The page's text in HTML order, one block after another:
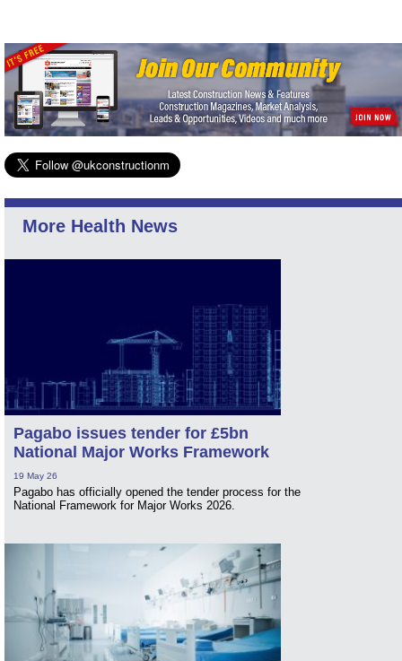
More Health News
Pagabo issues tender for £5bn
National Major Works Framework
19 May 26
Pagabo has officially opened the tender process for the
National Framework for Major Works 2026.